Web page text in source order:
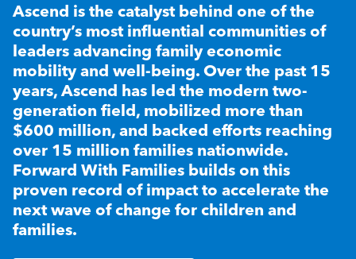
Ascend is the catalyst behind one of the
country’s most influential communities of
leaders advancing family economic
mobility and well-being. Over the past 15
years, Ascend has led the modern two-
generation field, mobilized more than
$600 million, and backed efforts reaching
over 15 million families nationwide.
Forward With Families builds on this
proven record of impact to accelerate the
next wave of change for children and
families.